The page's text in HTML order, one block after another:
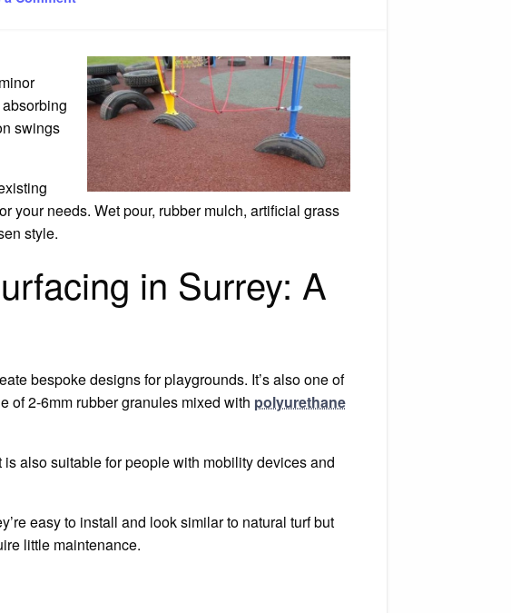
swings
your needs. Wet pour, rubber mulch, artificial grass
style.
in Surrey: A
bespoke designs for playgrounds. It’s also one of
of 2-6mm rubber granules mixed with polyurethane
also suitable for people with mobility devices and
easy to install and look similar to natural turf but
little maintenance.